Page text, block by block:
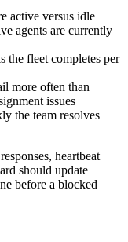
active versus idle
agents are currently
the fleet completes per
more often than
issues
the team resolves
heartbeat
should update
before a blocked